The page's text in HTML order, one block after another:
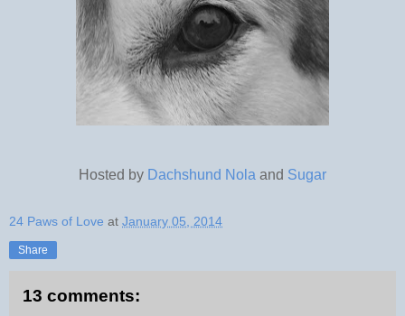
Hosted by Dachshund Nola and Sugar
24 Paws of Love at January 05, 2014
Share
13 comments: